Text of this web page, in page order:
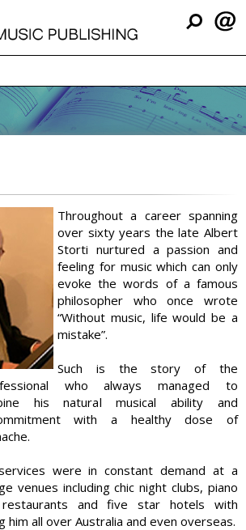
Throughout a career spanning
over sixty years the late Albert
Storti nurtured a passion and
feeling for music which can only
evoke the words of a famous
philosopher who once wrote
“Without music, life would be a
mistake”.
Such is the story of the
who always managed to
his natural musical ability and
with a healthy dose of
were in constant demand at a
venues including chic night clubs, piano
restaurants and five star hotels with
him all over Australia and even overseas.